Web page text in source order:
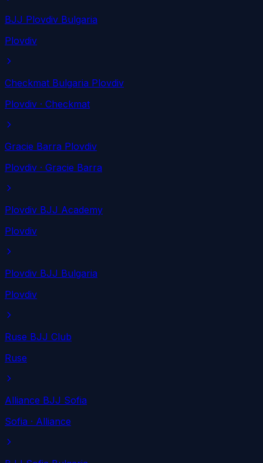
BJJ Plovdiv Bulgaria
Plovdiv
Checkmat Bulgaria Plovdiv
Plovdiv · Checkmat
Gracie Barra Plovdiv
Plovdiv · Gracie Barra
Plovdiv BJJ Academy
Plovdiv
Plovdiv BJJ Bulgaria
Plovdiv
Ruse BJJ Club
Ruse
Alliance BJJ Sofia
Sofia · Alliance